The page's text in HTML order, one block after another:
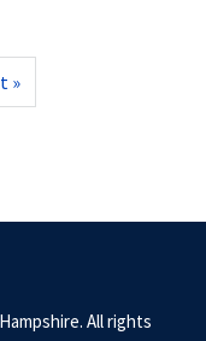
»
All rights